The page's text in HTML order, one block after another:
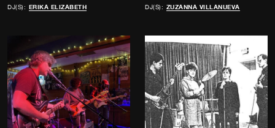
DJ(S): ERIKA ELIZABETH
DJ(S): ZUZANNA VILLANUEVA